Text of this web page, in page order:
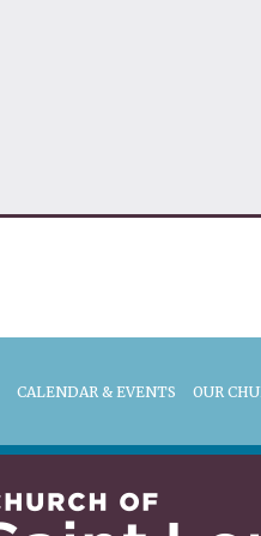
CALENDAR & EVENTS OUR